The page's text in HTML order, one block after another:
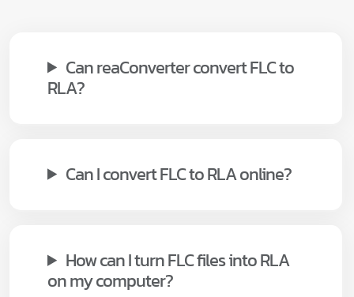
Can reaConverter convert FLC to
RLA?
Can I convert FLC to RLA online?
How can I turn FLC files into RLA
on my computer?